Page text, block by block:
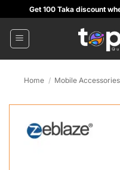
to
content
Get 100 Taka discount
Home / Mobile Accessories